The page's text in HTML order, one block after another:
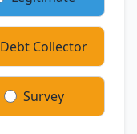
Debt Collector
Survey